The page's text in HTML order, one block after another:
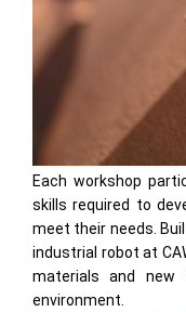
Each workshop
skills required to
meet their needs.
industrial robot at
materials and new
environment.